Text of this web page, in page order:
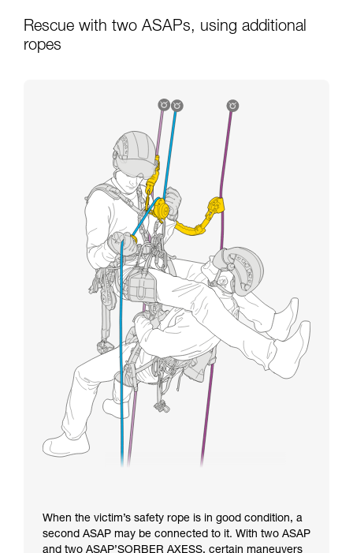
Rescue with two ASAPs, using additional
ropes
When the victim’s safety rope is in good condition, a
second ASAP may be connected to it. With two ASAP